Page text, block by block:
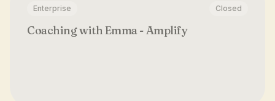
Enterprise Closed
Coaching with Emma - Amplify